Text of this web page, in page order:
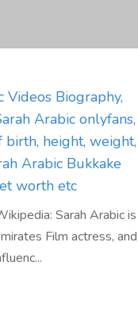
Videos Biography,
Arabic onlyfans,
birth, height, weight,
Arabic Bukkake
worth etc
Sarah Arabic is
Film actress, and